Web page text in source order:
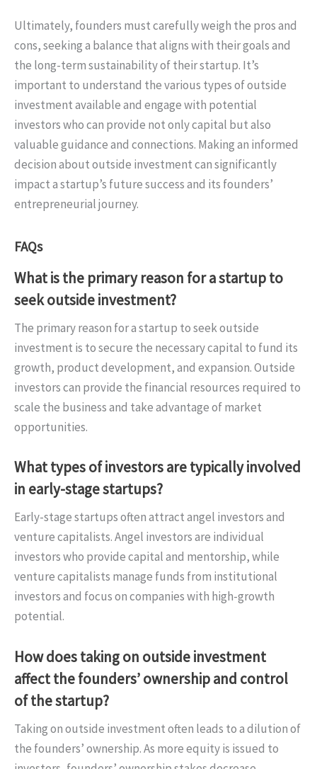
Ultimately, founders must carefully weigh the pros and
cons, seeking a balance that aligns with their goals and
the long-term sustainability of their startup. It’s
important to understand the various types of outside
investment available and engage with potential
investors who can provide not only capital but also
valuable guidance and connections. Making an informed
decision about outside investment can significantly
impact a startup’s future success and its founders’
entrepreneurial journey.
FAQs
What is the primary reason for a startup to
seek outside investment?
The primary reason for a startup to seek outside
investment is to secure the necessary capital to fund its
growth, product development, and expansion. Outside
investors can provide the financial resources required to
scale the business and take advantage of market
opportunities.
What types of investors are typically involved
in early-stage startups?
Early-stage startups often attract angel investors and
venture capitalists. Angel investors are individual
investors who provide capital and mentorship, while
venture capitalists manage funds from institutional
investors and focus on companies with high-growth
potential.
How does taking on outside investment
affect the founders’ ownership and control
of the startup?
Taking on outside investment often leads to a dilution of
the founders’ ownership. As more equity is issued to